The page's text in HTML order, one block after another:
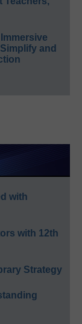
and
with
with 12th
Strategy